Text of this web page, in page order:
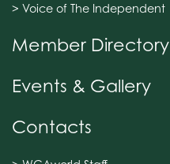
> Voice of The Independent
Member Directory
Events & Gallery
Contacts